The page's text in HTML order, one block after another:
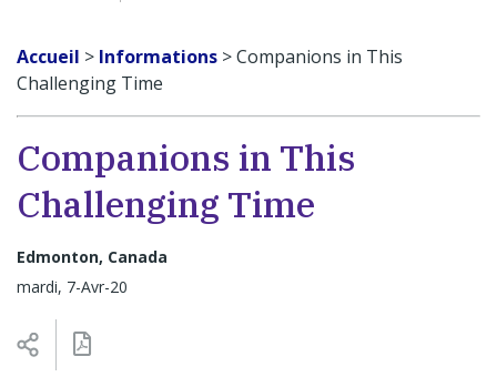
Accueil > Informations >Companions in This
Challenging Time
Companions in This
Challenging Time
Edmonton, Canada
mardi, 7-Avr-20